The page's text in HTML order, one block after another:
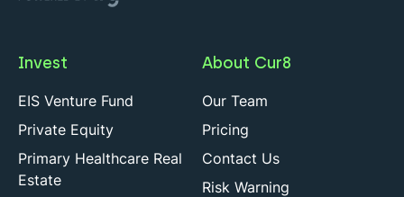
Invest
EIS Venture Fund
Private Equity
Primary Healthcare Real
Estate
About Cur8
Our Team
Pricing
Contact Us
Risk Warning